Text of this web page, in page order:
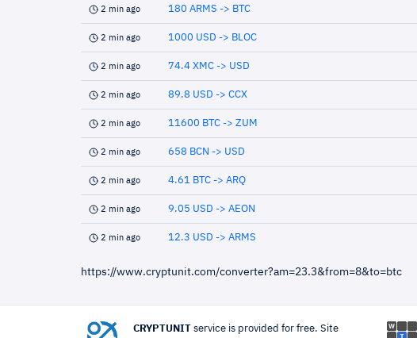
2 min ago 180 ARMS -> BTC
2 min ago 1000 USD -> BLOC
2 min ago 74.4 XMC -> USD
2 min ago 89.8 USD -> CCX
2 min ago 11600 BTC -> ZUM
2 min ago 658 BCN -> USD
2 min ago 4.61 BTC -> ARQ
2 min ago 9.05 USD -> AEON
2 min ago 12.3 USD -> ARMS
https://www.cryptunit.com/converter?am=23.3&from=8&to=btc
CRYPTUNIT service is provided for free. Site